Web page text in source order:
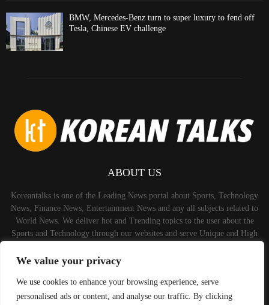
We value your privacy
We use cookies to enhance your browsing experience, serve
personalised ads or content, and analyse our traffic. By clicking
BMW, Mercedes-Benz turn to super luxury to fend off
Tesla, Chinese EV challenge
ABOUT US
Koreantalks is one of the Leading News portal about Sports, Technology
News, Finance News, Entertainment News and any all subjects related to
World News. We deliver hot and Trending topics to the user about the
Sports and Technology through our websites and serve Unique and High
Contact us: contact@binarynewsnetwork.com